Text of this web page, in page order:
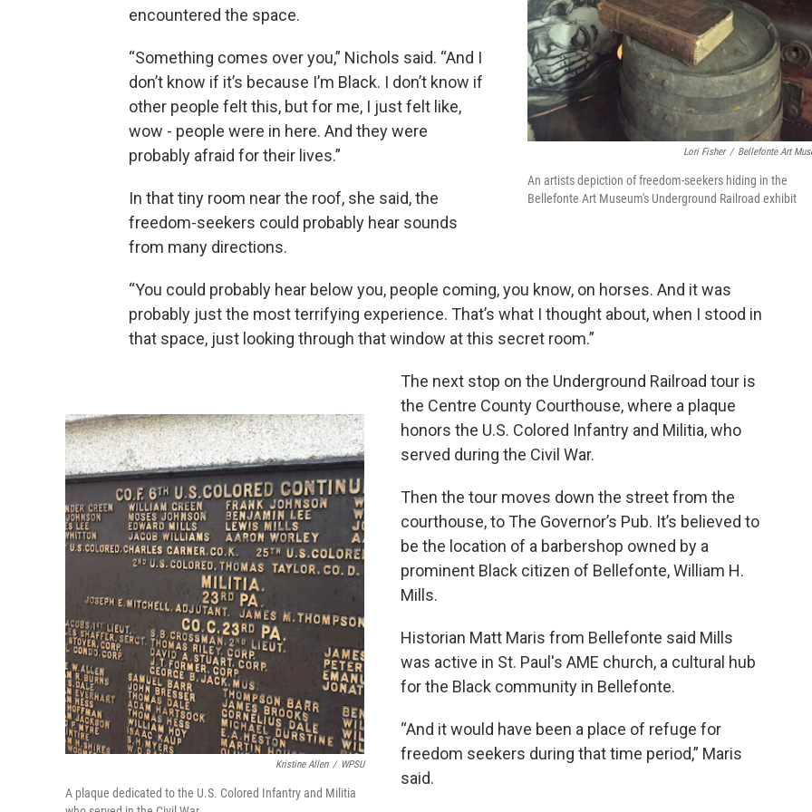
Lori Fisher / Bellefonte Art
An artists depiction of freedom-seekers hiding in the
Bellefonte Art Museum's Underground Railroad exhibit
encountered the space.
“Something comes over you,” Nichols said. “And I
don’t know if it’s because I’m Black. I don’t know if
other people felt this, but for me, I just felt like,
wow - people were in here. And they were
probably afraid for their lives.”
In that tiny room near the roof, she said, the
freedom-seekers could probably hear sounds
from many directions.
“You could probably hear below you, people coming, you know, on horses. And it was
probably just the most terrifying experience. That’s what I thought about, when I stood in
that space, just looking through that window at this secret room.”
Kristine Allen / WPSU
A plaque dedicated to the U.S. Colored Infantry and Militia
The next stop on the Underground Railroad tour is
the Centre County Courthouse, where a plaque
honors the U.S. Colored Infantry and Militia, who
served during the Civil War.
Then the tour moves down the street from the
courthouse, to The Governor’s Pub. It’s believed to
be the location of a barbershop owned by a
prominent Black citizen of Bellefonte, William H.
Mills.
Historian Matt Maris from Bellefonte said Mills
was active in St. Paul's AME church, a cultural hub
for the Black community in Bellefonte.
“And it would have been a place of refuge for
freedom seekers during that time period,” Maris
said.